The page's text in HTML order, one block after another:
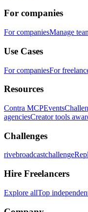
For companies
For companiesManage
Use Cases
For companiesFor
Resources
Contra MCPEvents
agenciesCreator tools
Challenges
rivebroadcastchallenge
Hire Freelancers
Explore allTop